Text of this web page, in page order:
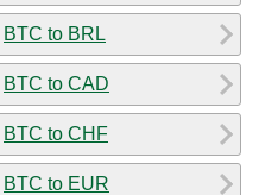
BTC to BRL
BTC to CAD
BTC to CHF
BTC to EUR